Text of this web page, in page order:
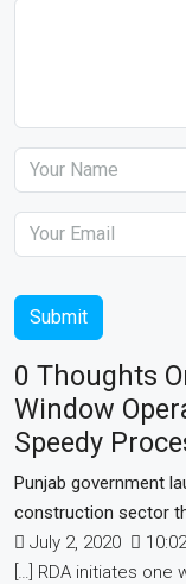
Submit
0 Thoughts
Window
Speedy
Punjab government
construction sector
July 2, 2020
[…] RDA initiates